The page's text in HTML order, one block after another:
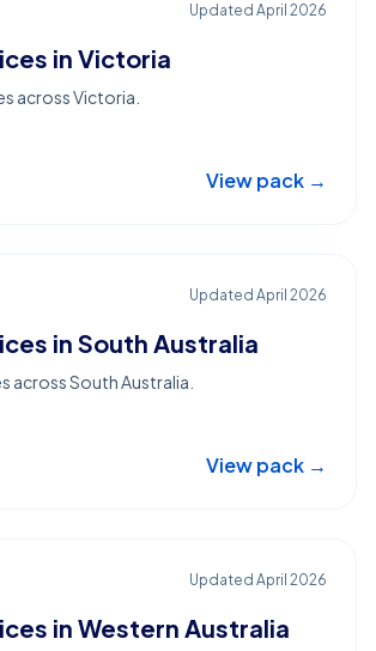
Updated April 2026
in Victoria
across Victoria.
View pack →
Updated April 2026
in South Australia
across South Australia.
View pack →
Updated April 2026
in Western Australia